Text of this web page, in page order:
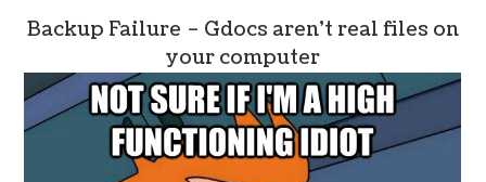
Backup Failure – Gdocs aren’t real files on
your computer